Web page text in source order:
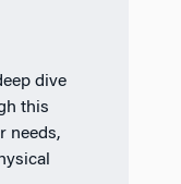
dive
this
needs,